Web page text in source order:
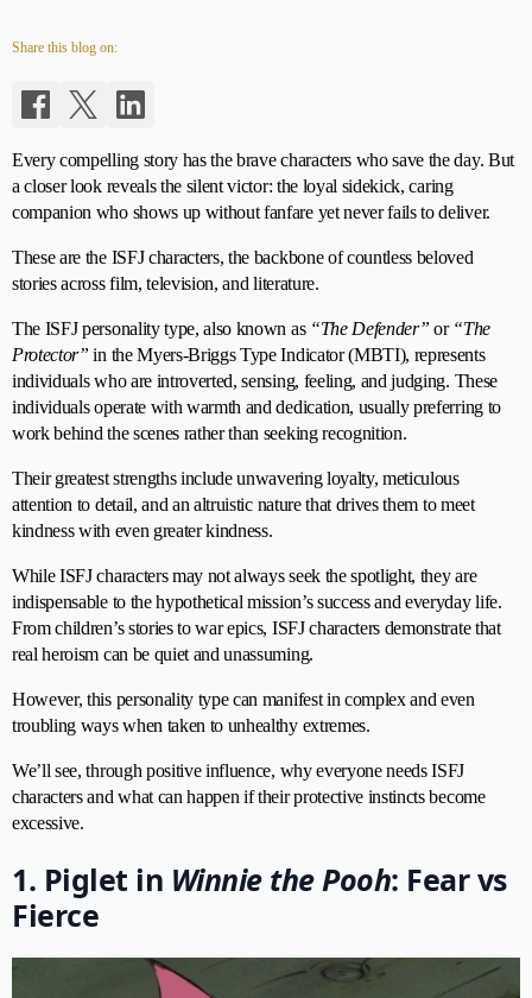
Share this blog on:
Every compelling story has the brave characters who save the day. But
a closer look reveals the silent victor: the loyal sidekick, caring
companion who shows up without fanfare yet never fails to deliver.
These are the ISFJ characters, the backbone of countless beloved
stories across film, television, and literature.
The ISFJ personality type, also known as “The Defender” or “The
Protector” in the Myers-Briggs Type Indicator (MBTI), represents
individuals who are introverted, sensing, feeling, and judging. These
individuals operate with warmth and dedication, usually preferring to
work behind the scenes rather than seeking recognition.
Their greatest strengths include unwavering loyalty, meticulous
attention to detail, and an altruistic nature that drives them to meet
kindness with even greater kindness.
While ISFJ characters may not always seek the spotlight, they are
indispensable to the hypothetical mission’s success and everyday life.
From children’s stories to war epics, ISFJ characters demonstrate that
real heroism can be quiet and unassuming.
However, this personality type can manifest in complex and even
troubling ways when taken to unhealthy extremes.
We’ll see, through positive influence, why everyone needs ISFJ
characters and what can happen if their protective instincts become
excessive.
1. Piglet in Winnie the Pooh: Fear vs
Fierce